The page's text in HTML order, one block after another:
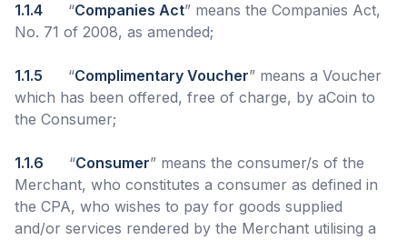
1.1.4 “Companies Act” means the Companies Act,
No. 71 of 2008, as amended;
1.1.5 “Complimentary Voucher” means a Voucher
which has been offered, free of charge, by aCoin to
the Consumer;
1.1.6 “Consumer” means the consumer/s of the
Merchant, who constitutes a consumer as defined in
the CPA, who wishes to pay for goods supplied
and/or services rendered by the Merchant utilising a